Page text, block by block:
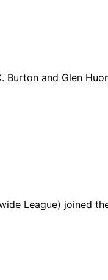
Burton and Glen
League) joined